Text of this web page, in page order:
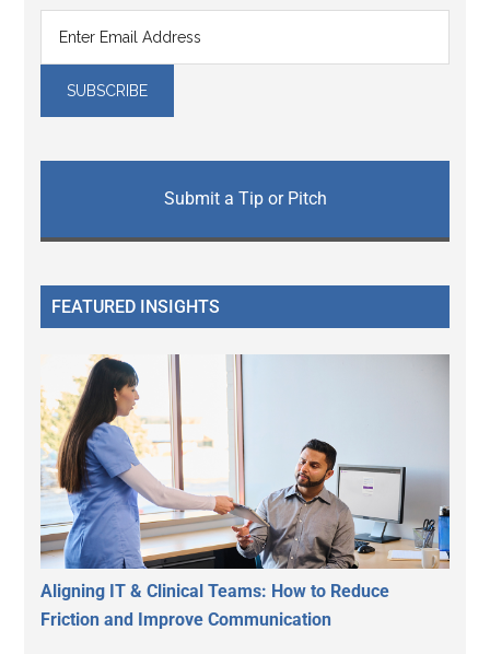
Submit a Tip or Pitch
FEATURED INSIGHTS
Aligning IT & Clinical Teams: How to Reduce
Friction and Improve Communication